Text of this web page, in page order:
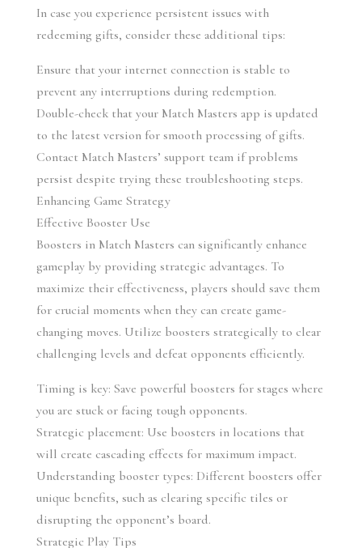
In case you experience persistent issues with
redeeming gifts, consider these additional tips:
Ensure that your internet connection is stable to
prevent any interruptions during redemption.
Double-check that your Match Masters app is updated
to the latest version for smooth processing of gifts.
Contact Match Masters’ support team if problems
persist despite trying these troubleshooting steps.
Enhancing Game Strategy
Effective Booster Use
Boosters in Match Masters can significantly enhance
gameplay by providing strategic advantages. To
maximize their effectiveness, players should save them
for crucial moments when they can create game-
changing moves. Utilize boosters strategically to clear
challenging levels and defeat opponents efficiently.
Timing is key: Save powerful boosters for stages where
you are stuck or facing tough opponents.
Strategic placement: Use boosters in locations that
will create cascading effects for maximum impact.
Understanding booster types: Different boosters offer
unique benefits, such as clearing specific tiles or
disrupting the opponent’s board.
Strategic Play Tips